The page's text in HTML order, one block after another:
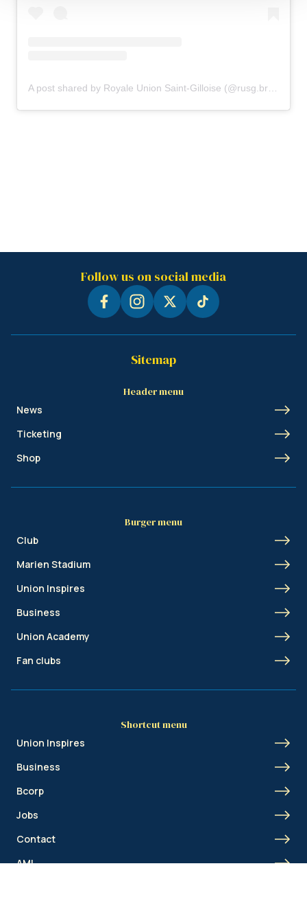
Follow us on social media
Sitemap
Header menu
News
Ticketing
Shop
Burger menu
Club
Marien Stadium
Union Inspires
Business
Union Academy
Fan clubs
Shortcut menu
Union Inspires
Business
Bcorp
Jobs
Contact
AML